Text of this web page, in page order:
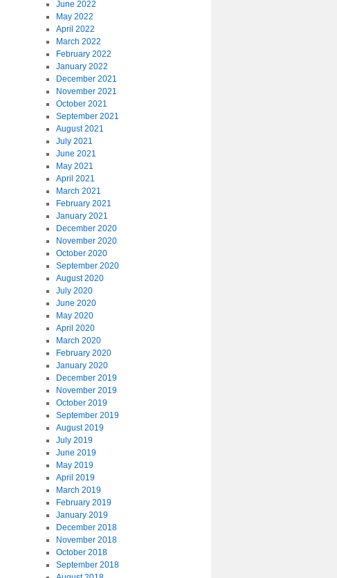
June 2022
May 2022
April 2022
March 2022
February 2022
January 2022
December 2021
November 2021
October 2021
September 2021
August 2021
July 2021
June 2021
May 2021
April 2021
March 2021
February 2021
January 2021
December 2020
November 2020
October 2020
September 2020
August 2020
July 2020
June 2020
May 2020
April 2020
March 2020
February 2020
January 2020
December 2019
November 2019
October 2019
September 2019
August 2019
July 2019
June 2019
May 2019
April 2019
March 2019
February 2019
January 2019
December 2018
November 2018
October 2018
September 2018